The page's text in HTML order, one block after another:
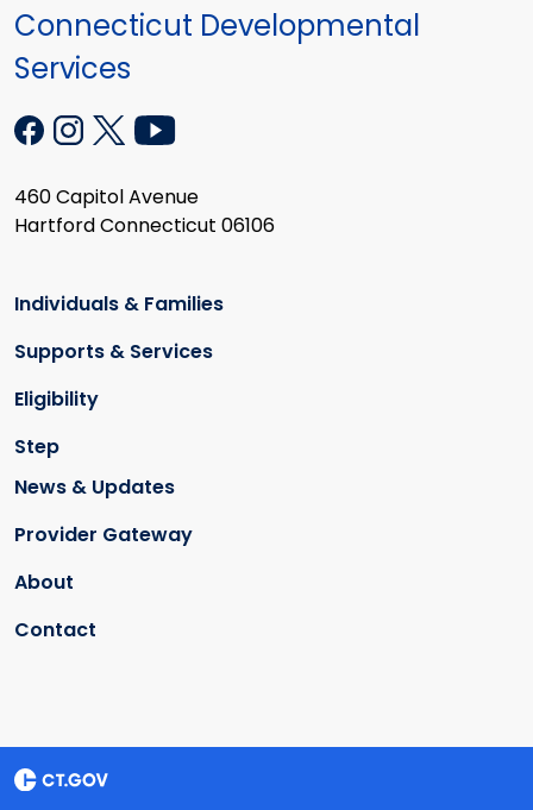
Connecticut Developmental
Services
460 Capitol Avenue
Hartford Connecticut 06106
Individuals & Families
Supports & Services
Eligibility
Step
News & Updates
Provider Gateway
About
Contact